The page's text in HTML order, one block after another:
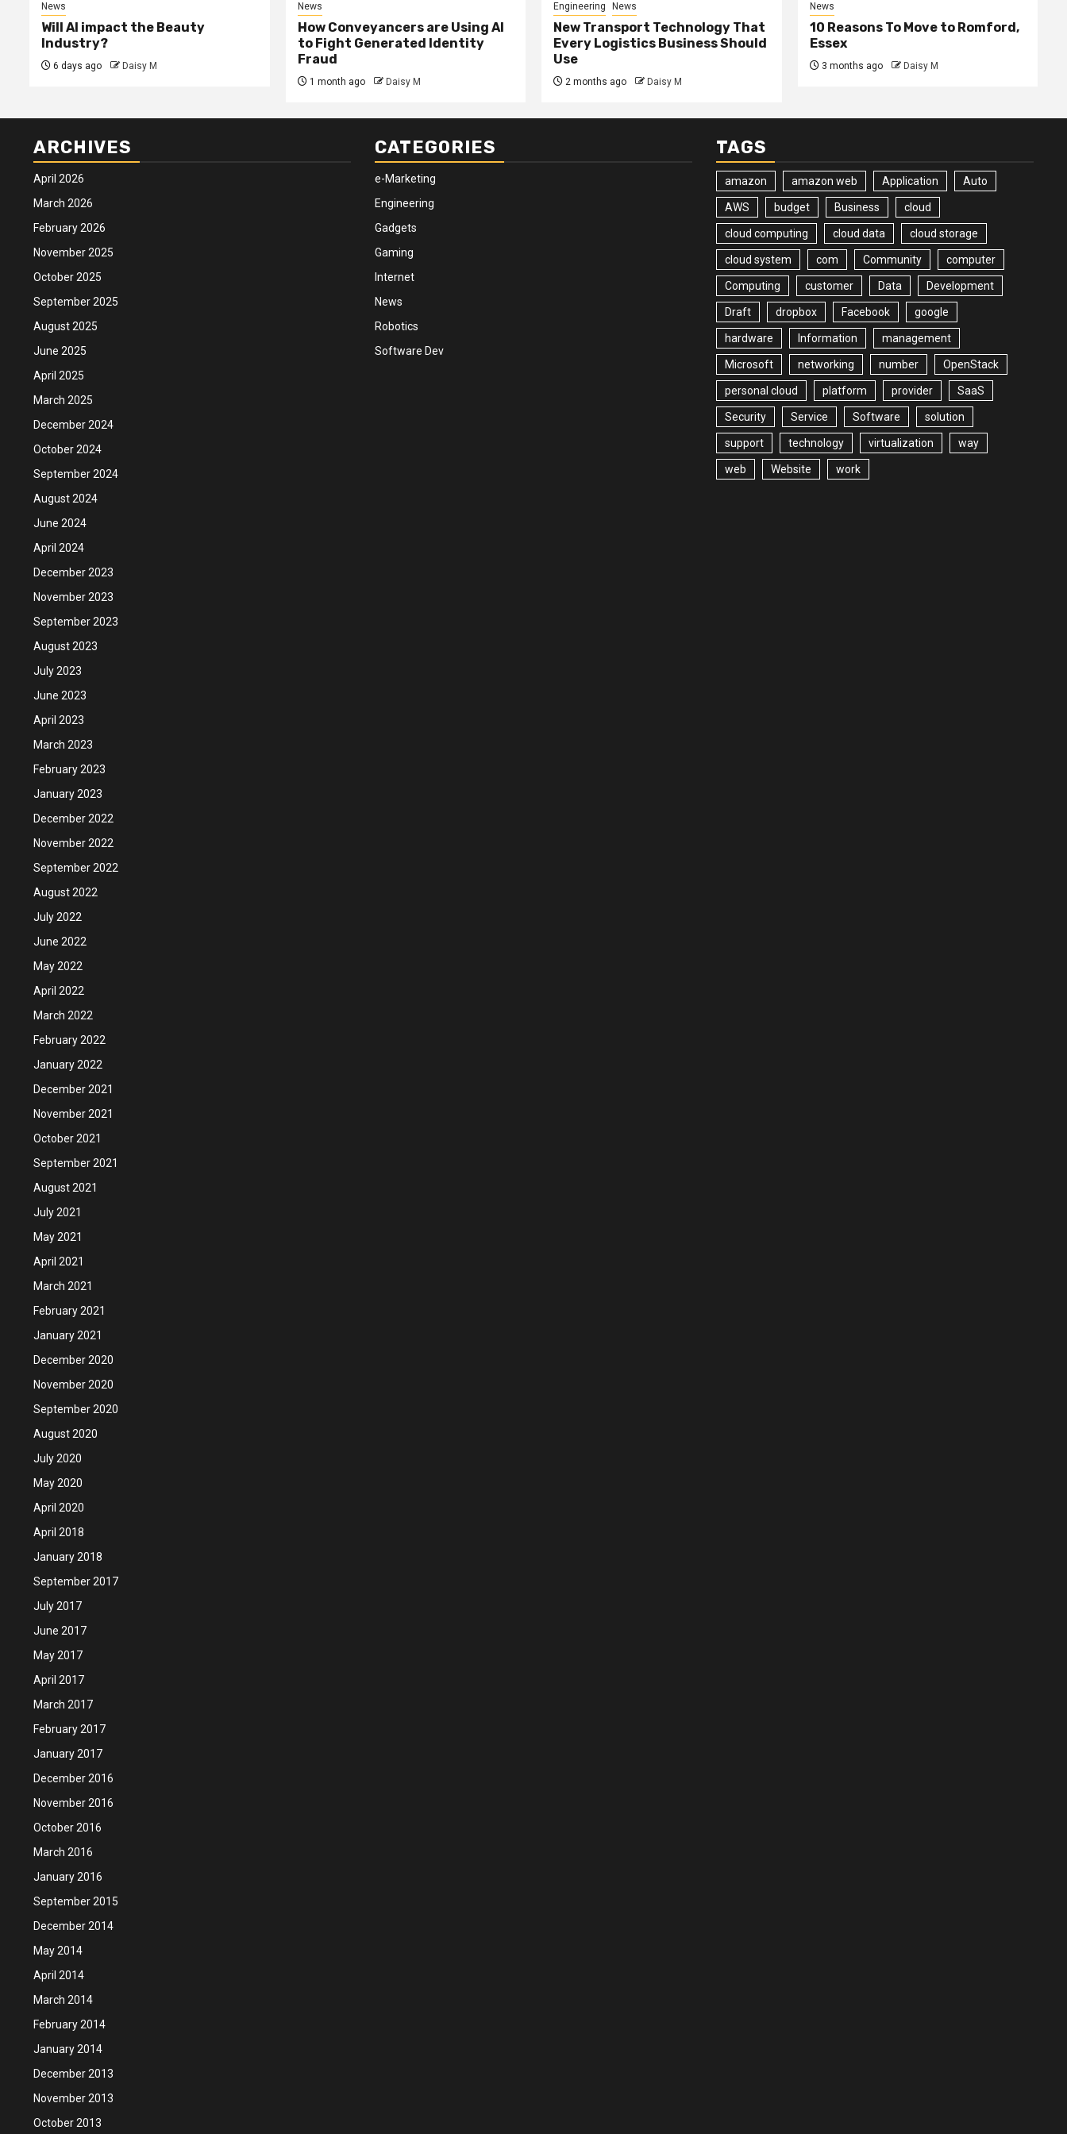
News
Will AI impact the Beauty
Industry?
6 days ago Daisy M
News
How Conveyancers are Using AI
to Fight Generated Identity
Fraud
1 month ago Daisy M
Engineering News
New Transport Technology That
Every Logistics Business Should
Use
2 months ago Daisy M
News
10 Reasons To Move to Romford,
Essex
3 months ago Daisy M
ARCHIVES
April 2026
March 2026
February 2026
November 2025
October 2025
September 2025
August 2025
June 2025
April 2025
March 2025
December 2024
October 2024
September 2024
August 2024
June 2024
April 2024
December 2023
November 2023
September 2023
August 2023
July 2023
June 2023
April 2023
March 2023
February 2023
January 2023
December 2022
November 2022
September 2022
August 2022
July 2022
June 2022
May 2022
April 2022
March 2022
February 2022
January 2022
December 2021
November 2021
October 2021
September 2021
August 2021
July 2021
May 2021
April 2021
March 2021
February 2021
January 2021
December 2020
November 2020
September 2020
August 2020
July 2020
May 2020
April 2020
April 2018
January 2018
September 2017
July 2017
June 2017
May 2017
April 2017
March 2017
February 2017
January 2017
December 2016
November 2016
October 2016
March 2016
January 2016
September 2015
December 2014
May 2014
April 2014
March 2014
February 2014
January 2014
December 2013
November 2013
October 2013
CATEGORIES
e-Marketing
Engineering
Gadgets
Gaming
Internet
News
Robotics
Software Dev
TAGS
amazon amazon web Application Auto
AWS budget Business cloud
cloud computing cloud data cloud storage
cloud system com Community computer
Computing customer Data Development
Draft dropbox Facebook google
hardware Information management
Microsoft networking number OpenStack
personal cloud platform provider SaaS
Security Service Software solution
support technology virtualization way
web Website work